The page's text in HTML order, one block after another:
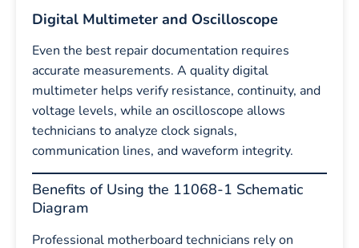
Digital Multimeter and Oscilloscope
Even the best repair documentation requires
accurate measurements. A quality digital
multimeter helps verify resistance, continuity, and
voltage levels, while an oscilloscope allows
technicians to analyze clock signals,
communication lines, and waveform integrity.
Benefits of Using the 11068-1 Schematic
Diagram
Professional motherboard technicians rely on